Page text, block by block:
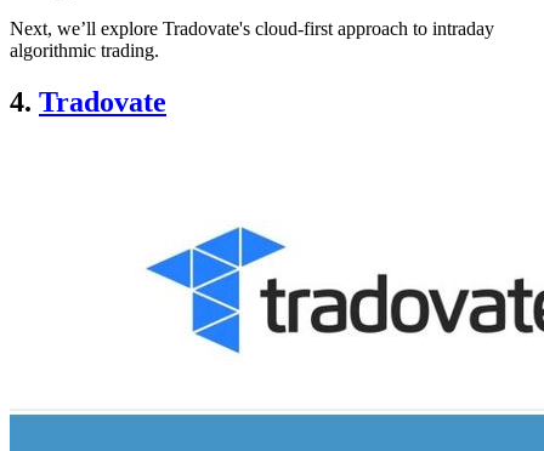
Next, we’ll explore Tradovate's cloud-first approach to intraday
algorithmic trading.
4. Tradovate